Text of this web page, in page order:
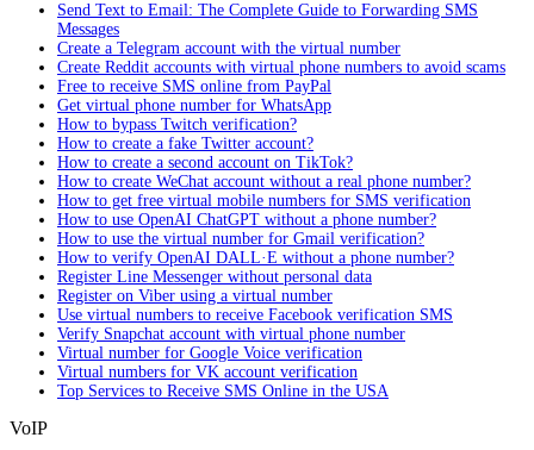
Send Text to Email: The Complete Guide to Forwarding SMS
Messages
Create a Telegram account with the virtual number
Create Reddit accounts with virtual phone numbers to avoid scams
Free to receive SMS online from PayPal
Get virtual phone number for WhatsApp
How to bypass Twitch verification?
How to create a fake Twitter account?
How to create a second account on TikTok?
How to create WeChat account without a real phone number?
How to get free virtual mobile numbers for SMS verification
How to use OpenAI ChatGPT without a phone number?
How to use the virtual number for Gmail verification?
How to verify OpenAI DALL·E without a phone number?
Register Line Messenger without personal data
Register on Viber using a virtual number
Use virtual numbers to receive Facebook verification SMS
Verify Snapchat account with virtual phone number
Virtual number for Google Voice verification
Virtual numbers for VK account verification
Top Services to Receive SMS Online in the USA
VoIP